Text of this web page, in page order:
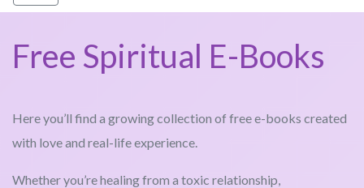
Free Spiritual E-Books
Here you’ll find a growing collection of free e-books created
with love and real-life experience.
Whether you’re healing from a toxic relationship,